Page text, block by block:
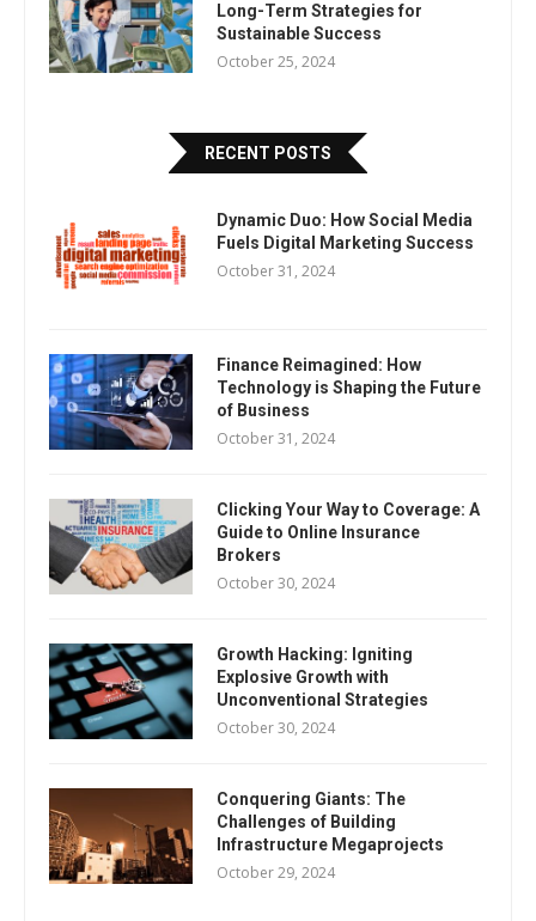
Long-Term Strategies for
Sustainable Success
October 25, 2024
RECENT POSTS
Dynamic Duo: How Social Media
Fuels Digital Marketing Success
October 31, 2024
Finance Reimagined: How
Technology is Shaping the Future
of Business
October 31, 2024
Clicking Your Way to Coverage: A
Guide to Online Insurance
Brokers
October 30, 2024
Growth Hacking: Igniting
Explosive Growth with
Unconventional Strategies
October 30, 2024
Conquering Giants: The
Challenges of Building
Infrastructure Megaprojects
October 29, 2024